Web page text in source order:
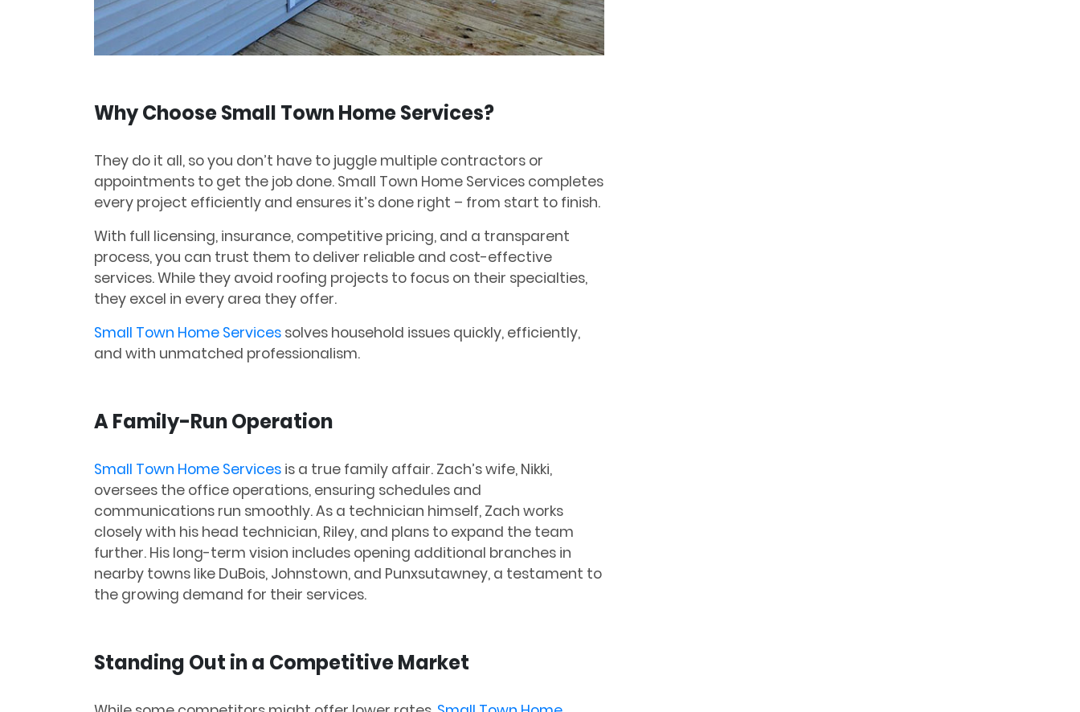
Why Choose Small Town Home Services?
They do it all, so you don’t have to juggle multiple contractors or
appointments to get the job done. Small Town Home Services completes
every project efficiently and ensures it’s done right – from start to finish.
With full licensing, insurance, competitive pricing, and a transparent
process, you can trust them to deliver reliable and cost-effective
services. While they avoid roofing projects to focus on their specialties,
they excel in every area they offer.
Small Town Home Services solves household issues quickly, efficiently,
and with unmatched professionalism.
A Family-Run Operation
Small Town Home Services is a true family affair. Zach’s wife, Nikki,
oversees the office operations, ensuring schedules and
communications run smoothly. As a technician himself, Zach works
closely with his head technician, Riley, and plans to expand the team
further. His long-term vision includes opening additional branches in
nearby towns like DuBois, Johnstown, and Punxsutawney, a testament to
the growing demand for their services.
Standing Out in a Competitive Market